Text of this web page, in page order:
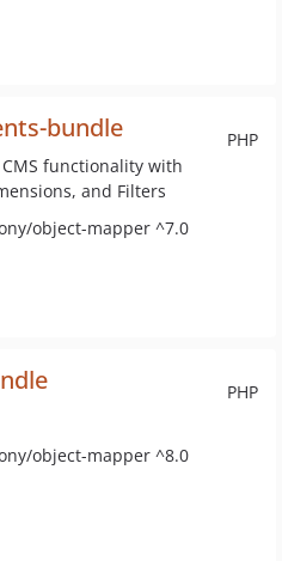
PHP
bundle
functionality with
and Filters
object-mapper ^7.0
PHP
object-mapper ^8.0